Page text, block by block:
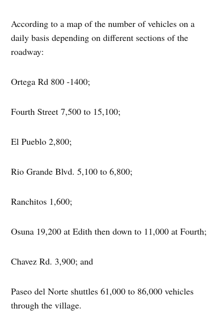
According to a map of the number of vehicles on a
daily basis depending on different sections of the
roadway:
Ortega Rd 800 -1400;
Fourth Street 7,500 to 15,100;
El Pueblo 2,800;
Rio Grande Blvd. 5,100 to 6,800;
Ranchitos 1,600;
Osuna 19,200 at Edith then down to 11,000 at Fourth;
Chavez Rd. 3,900; and
Paseo del Norte shuttles 61,000 to 86,000 vehicles
through the village.